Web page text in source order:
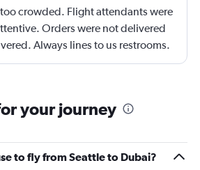
too crowded. Flight attendants were
Orders were not delivered
Always lines to us restrooms.
your journey
to fly from Seattle to Dubai?